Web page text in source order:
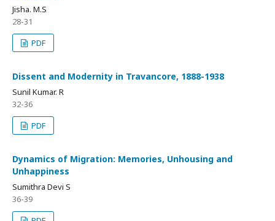
Jisha. M.S
28-31
PDF
Dissent and Modernity in Travancore, 1888-1938
Sunil Kumar. R
32-36
PDF
Dynamics of Migration: Memories, Unhousing and
Unhappiness
Sumithra Devi S
36-39